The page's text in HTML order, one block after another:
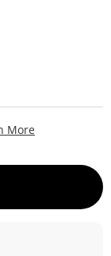
More
Action will